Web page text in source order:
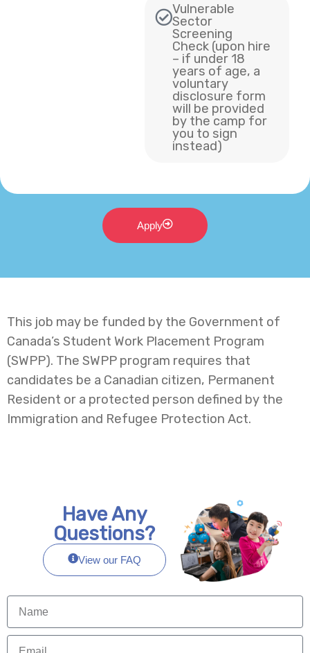
Vulnerable
Sector
Screening
Check (upon hire
– if under 18
years of age, a
voluntary
disclosure form
will be provided
by the camp for
you to sign
instead)
Apply
This job may be funded by the Government of
Canada’s Student Work Placement Program
(SWPP). The SWPP program requires that
candidates be a Canadian citizen, Permanent
Resident or a protected person defined by the
Immigration and Refugee Protection Act.
Have Any
Questions?
View our FAQ